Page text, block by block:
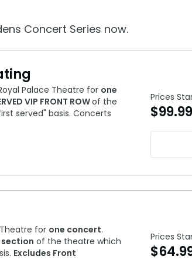
Make The Most Of Your
Membership FAQs
Annual Passes purchased prior to Feb. 2018
Concert Series now.
Palace Theatre for one
VIP FRONT ROWof the
served" basis. Concerts
Prices
$99.99
for one concert.
section of the theatre which
Excludes Front
Prices
$